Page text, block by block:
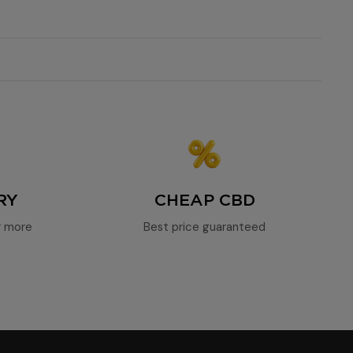
more
CHEAP CBD
Best price guaranteed